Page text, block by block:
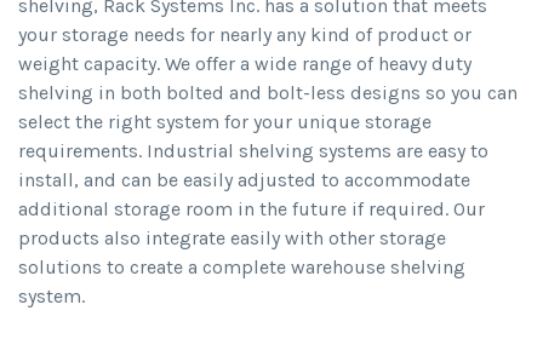
shelving, Rack Systems Inc. has a solution that meets
your storage needs for nearly any kind of product or
weight capacity. We offer a wide range of heavy duty
shelving in both bolted and bolt-less designs so you can
select the right system for your unique storage
requirements. Industrial shelving systems are easy to
install, and can be easily adjusted to accommodate
additional storage room in the future if required. Our
products also integrate easily with other storage
solutions to create a complete warehouse shelving
system.